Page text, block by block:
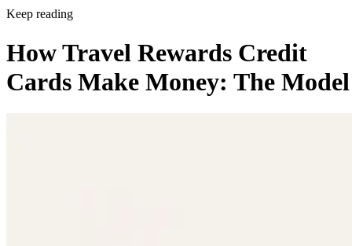
Keep reading
How Travel Rewards Credit
Cards Make Money: The Model